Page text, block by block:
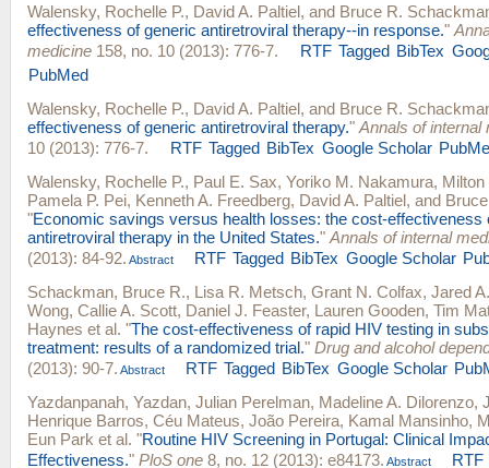
Walensky, Rochelle P., David A. Paltiel, and Bruce R.
effectiveness of generic antiretroviral therapy--in response."
medicine 158, no. 10 (2013): 776-7. RTF Tagged BibTex
PubMed
Walensky, Rochelle P., David A. Paltiel, and Bruce R.
effectiveness of generic antiretroviral therapy." Annals of internal
10 (2013): 776-7.
RTF Tagged BibTex Google Scholar
Walensky, Rochelle P., Paul E. Sax, Yoriko M. Nakamura,
Pamela P. Pei, Kenneth A. Freedberg, David A. Paltiel, and
"Economic savings versus health losses: the cost-effectiveness
antiretroviral therapy in the United States." Annals of internal
(2013): 84-92. Abstract RTF Tagged BibTex Google Scholar
Schackman, Bruce R., Lisa R. Metsch, Grant N. Colfax, Jared
Wong, Callie A. Scott, Daniel J. Feaster, Lauren Gooden, Tim
Haynes et al. "The cost-effectiveness of rapid HIV testing in
treatment: results of a randomized trial." Drug and alcohol
(2013): 90-7. Abstract RTF Tagged BibTex Google Scholar
Yazdanpanah, Yazdan, Julian Perelman, Madeline A. Dilorenzo,
Henrique Barros, Céu Mateus, João Pereira, Kamal Mansinho,
Eun Park et al. "Routine HIV Screening in Portugal: Clinical
Effectiveness." PloS one 8, no. 12 (2013): e84173. Abstract
RTF